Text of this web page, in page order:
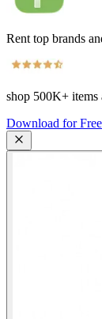
Rent top brands
shop 500K+ items
Download for Free